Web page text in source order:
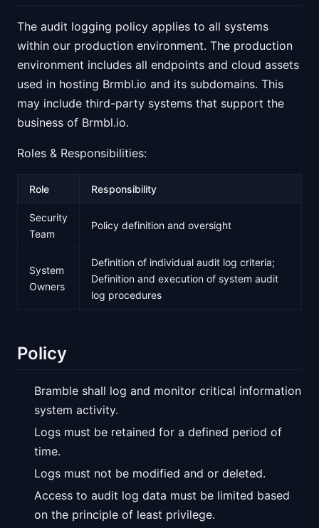
The audit logging policy applies to all systems
within our production environment. The production
environment includes all endpoints and cloud assets
used in hosting Brmbl.io and its subdomains. This
may include third-party systems that support the
business of Brmbl.io.
Roles & Responsibilities:
Role Responsibility
Security
Team
Policy definition and oversight
System
Owners
Definition of individual audit log criteria;
Definition and execution of system audit
log procedures
Policy
Bramble shall log and monitor critical information
system activity.
Logs must be retained for a defined period of
time.
Logs must not be modified and or deleted.
Access to audit log data must be limited based
on the principle of least privilege.